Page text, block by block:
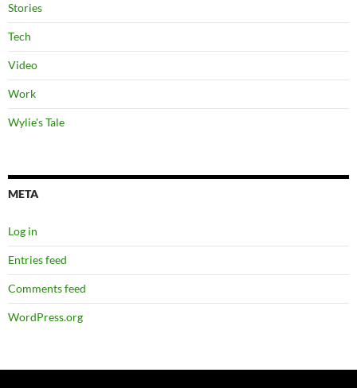
Stories
Tech
Video
Work
Wylie's Tale
META
Log in
Entries feed
Comments feed
WordPress.org